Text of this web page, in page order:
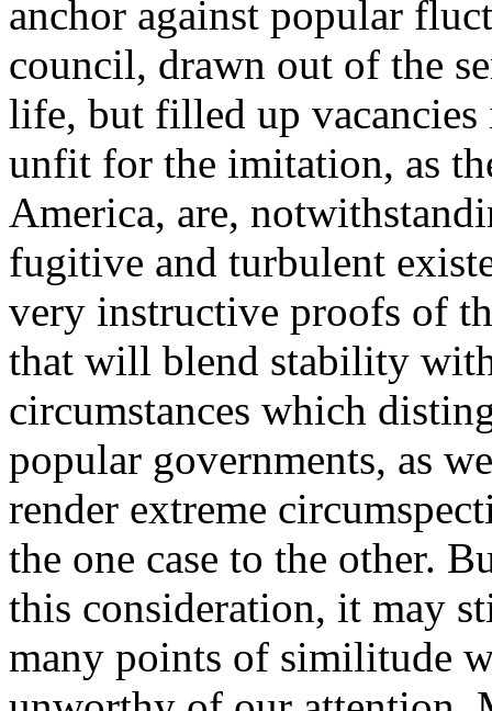
anchor against popular
council, drawn out of the
life, but filled up vacancies
unfit for the imitation, as
America, are,
fugitive and turbulent
very instructive proofs of
that will blend stability
circumstances which
popular governments, as
render extreme
the one case to the other.
this consideration, it may
many points of similitude